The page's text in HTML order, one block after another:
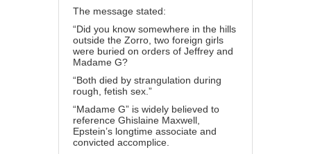
The message stated:
“Did you know somewhere in the hills
outside the Zorro, two foreign girls
were buried on orders of Jeffrey and
Madame G?
“Both died by strangulation during
rough, fetish sex.”
“Madame G” is widely believed to
reference Ghislaine Maxwell,
Epstein’s longtime associate and
convicted accomplice.